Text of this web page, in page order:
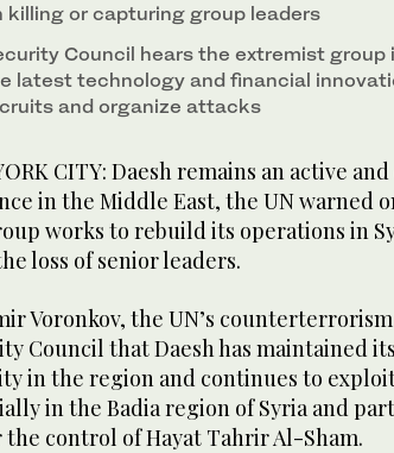
killing or capturing group leaders
Council hears the extremist group
latest technology and financial
and organize attacks
CITY: Daesh remains an active
in the Middle East, the UN warned
works to rebuild its operations in
loss of senior leaders.
Voronkov, the UN’s
Council that Daesh has maintained
in the region and continues to
in the Badia region of Syria and
control of Hayat Tahrir Al-Sham.